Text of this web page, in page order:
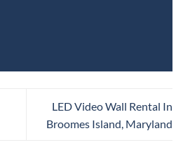
LED Video Wall Rental In
Broomes Island, Maryland